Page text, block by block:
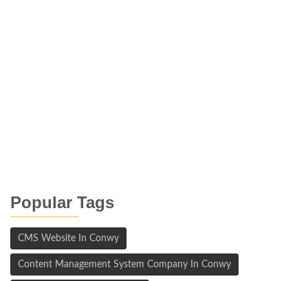
Popular Tags
CMS Website In Conwy
Content Management System Company In Conwy